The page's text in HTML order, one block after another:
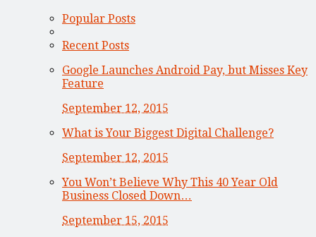
Popular Posts
Recent Posts
Google Launches Android Pay, but Misses Key
Feature
September 12, 2015
What is Your Biggest Digital Challenge?
September 12, 2015
You Won’t Believe Why This 40 Year Old
Business Closed Down…
September 15, 2015